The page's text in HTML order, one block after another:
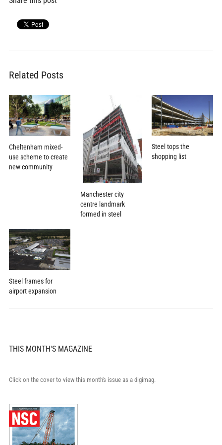
Related Posts
Cheltenham mixed-
use scheme to create
new community
Manchester city
centre landmark
formed in steel
Steel tops the
shopping list
Steel frames for
airport expansion
THIS MONTH'S MAGAZINE
Click on the cover to view this month's issue as a digimag.